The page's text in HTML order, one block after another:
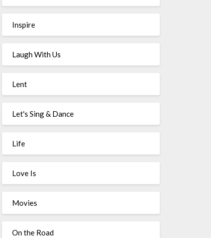
Inspire
Laugh With Us
Lent
Let's Sing & Dance
Life
Love Is
Movies
On the Road